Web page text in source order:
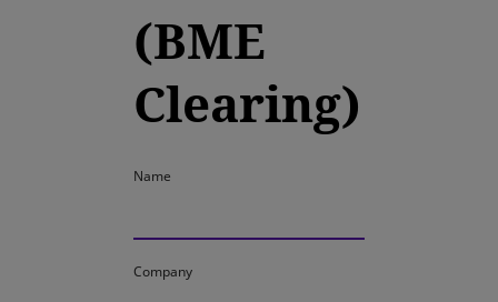
(BME
Clearing)
Name
Company